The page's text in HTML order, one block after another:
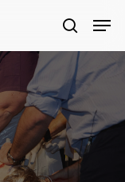
search
Close
Menu